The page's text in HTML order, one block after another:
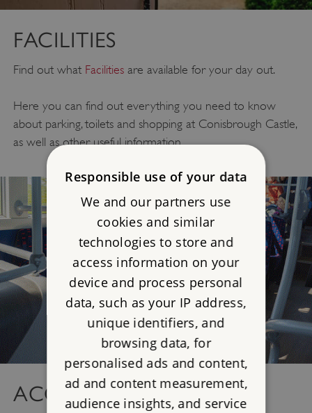
FACILITIES
Find out what Facilitiesare available for your day out.
Here you can find out everything you need to know
about parking, toilets and shopping at Conisbrough Castle,
as well as other useful information.
ACCESS
Responsible use of your data
We and our partners use
cookies and similar
technologies to store and
access information on your
device and process personal
data, such as your IP address,
unique identifiers, and
browsing data, for
personalised ads and content,
ad and content measurement,
audience insights, and service